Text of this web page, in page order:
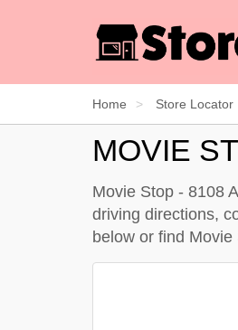
Home Store Locator
MOVIE
Movie Stop - 8108
driving directions,
below or find Movie